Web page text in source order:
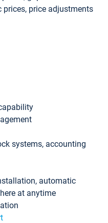
price adjustments
systems, accounting
automatic
at anytime